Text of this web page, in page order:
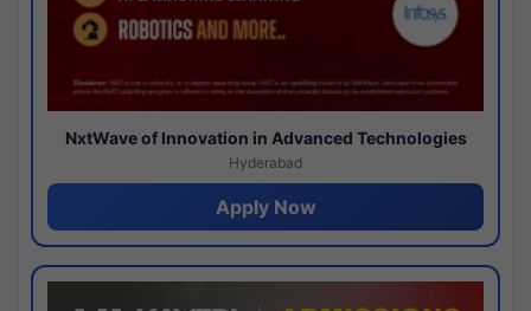
NxtWave of Innovation in Advanced Technologies
Hyderabad
Apply Now